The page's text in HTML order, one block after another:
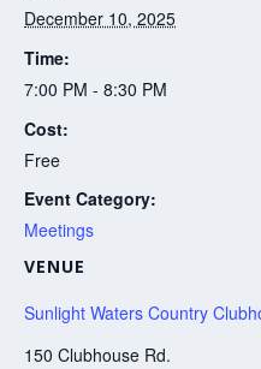
December 10, 2025
Time:
7:00 PM - 8:30 PM
Cost:
Free
Event Category:
Meetings
VENUE
Sunlight Waters Country
150 Clubhouse Rd.